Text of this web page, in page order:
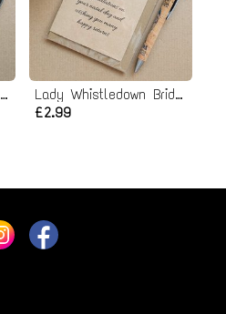
Fight Club Birthday Card - Tyler Durden
Lady Whistledown Bridgerton Birthday Card
£2.99